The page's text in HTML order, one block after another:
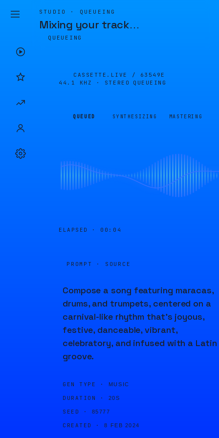
STUDIO · QUEUEING
Mixing your track…
QUEUEING
CASSETTE.LIVE / 63549E
44.1 KHZ · STEREO
QUEUEING
QUEUED SYNTHESIZING MASTERING
ELAPSED · 00:04
PROMPT · SOURCE
Compose a song featuring maracas,
drums, and trumpets, centered on a
carnival-like rhythm that's joyous,
festive, danceable, vibrant,
celebratory, and infused with a Latin
groove.
GEN TYPE · MUSIC
DURATION · 20S
SEED · 85777
CREATED · 8 FEB 2024